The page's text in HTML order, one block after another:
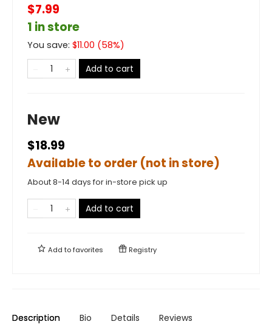
$7.99
1 in store
You save: $11.00 (58%)
Add to cart
New
$18.99
Available to order (not in store)
About 8-14 days for in-store pick up
Add to cart
Add tofavorites Registry
Description Bio Details Reviews